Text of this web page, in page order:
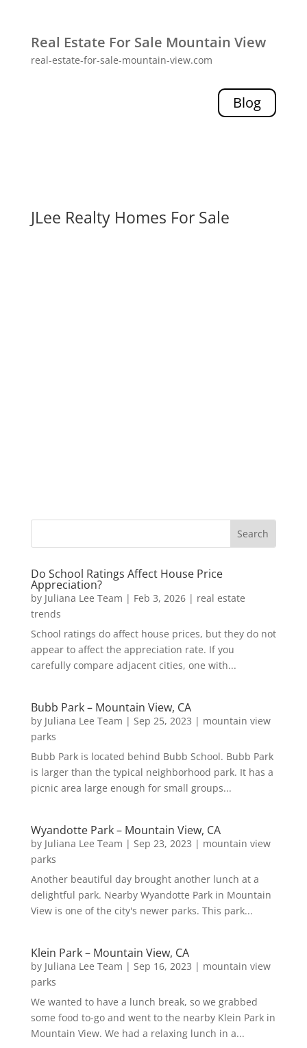
Real Estate For Sale Mountain View
real-estate-for-sale-mountain-view.com
Blog
JLee Realty Homes For Sale
Do School Ratings Affect House Price
Appreciation?
by Juliana Lee Team | Feb 3, 2026| real estate
trends
School ratings do affect house prices, but they do not
appear to affect the appreciation rate. If you
carefully compare adjacent cities, one with...
Bubb Park – Mountain View, CA
by Juliana Lee Team | Sep 25, 2023 | mountain view
parks
Bubb Park is located behind Bubb School. Bubb Park
is larger than the typical neighborhood park. It has a
picnic area large enough for small groups...
Wyandotte Park – Mountain View, CA
by Juliana Lee Team | Sep 23, 2023 | mountain view
parks
Another beautiful day brought another lunch at a
delightful park. Nearby Wyandotte Park in Mountain
View is one of the city's newer parks. This park...
Klein Park – Mountain View, CA
by Juliana Lee Team | Sep 16, 2023 | mountain view
parks
We wanted to have a lunch break, so we grabbed
some food to-go and went to the nearby Klein Park in
Mountain View. We had a relaxing lunch in a...